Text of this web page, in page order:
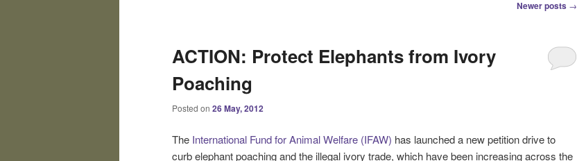
Newer posts →
ACTION: Protect Elephants from Ivory
Poaching
Posted on 26 May, 2012
The International Fund for Animal Welfare (IFAW) has launched a new petition drive to
curb elephant poaching and the illegal ivory trade, which have been increasing across the